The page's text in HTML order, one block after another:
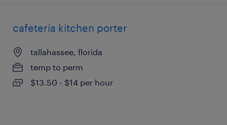
cafeteria kitchen porter
tallahassee, florida
temp to perm
$13.50 - $14 per hour